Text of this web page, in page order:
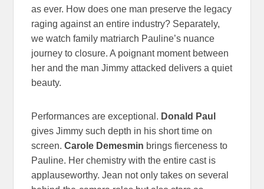
as ever. How does one man preserve the legacy
raging against an entire industry? Separately,
we watch family matriarch Pauline’s nuance
journey to closure. A poignant moment between
her and the man Jimmy attacked delivers a quiet
beauty.
Performances are exceptional. Donald Paul
gives Jimmy such depth in his short time on
screen.Carole Demesmin brings fierceness to
Pauline. Her chemistry with the entire cast is
applauseworthy. Jean not only takes on several